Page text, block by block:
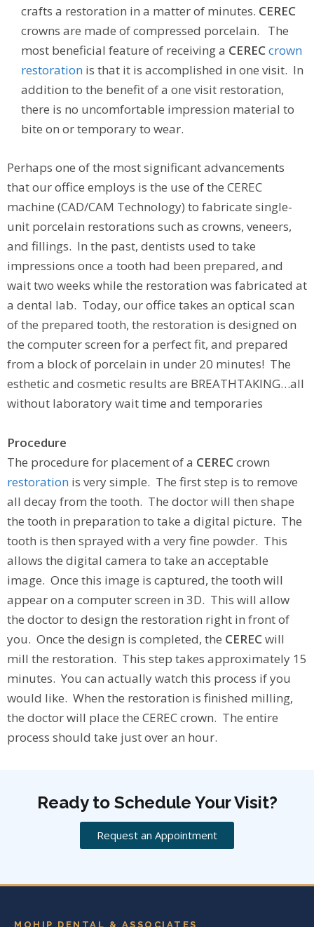
crafts a restoration in a matter of minutes. CEREC
crowns are made of compressed porcelain. The
most beneficial feature of receiving a CERECcrown
restoration is that it is accomplished in one visit. In
addition to the benefit of a one visit restoration,
there is no uncomfortable impression material to
bite on or temporary to wear.
Perhaps one of the most significant advancements
that our office employs is the use of the CEREC
machine (CAD/CAM Technology) to fabricate single-
unit porcelain restorations such as crowns, veneers,
and fillings. In the past, dentists used to take
impressions once a tooth had been prepared, and
wait two weeks while the restoration was fabricated at
a dental lab. Today, our office takes an optical scan
of the prepared tooth, the restoration is designed on
the computer screen for a perfect fit, and prepared
from a block of porcelain in under 20 minutes! The
esthetic and cosmetic results are BREATHTAKING…all
without laboratory wait time and temporaries
Procedure
The procedure for placement of a CERECcrown
restoration is very simple. The first step is to remove
all decay from the tooth. The doctor will then shape
the tooth in preparation to take a digital picture. The
tooth is then sprayed with a very fine powder. This
allows the digital camera to take an acceptable
image. Once this image is captured, the tooth will
appear on a computer screen in 3D. This will allow
the doctor to design the restoration right in front of
you. Once the design is completed, the CERECwill
mill the restoration. This step takes approximately 15
minutes. You can actually watch this process if you
would like. When the restoration is finished milling,
the doctor will place the CEREC crown. The entire
process should take just over an hour.
Ready to Schedule Your Visit?
Request an Appointment
MOHIP DENTAL & ASSOCIATES